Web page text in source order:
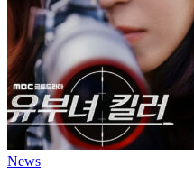
News